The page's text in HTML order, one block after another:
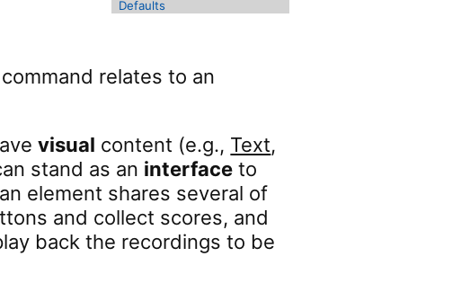
Defaults
relates to an
visual content (e.g., Text,
stand as an interface to
element shares several of
and collect scores, and
back the recordings to be